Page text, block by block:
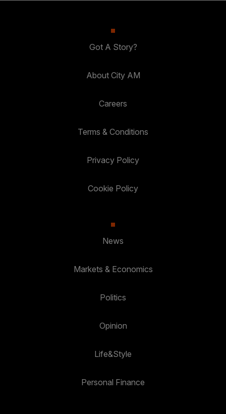
Got A Story?
About City AM
Careers
Terms & Conditions
Privacy Policy
Cookie Policy
News
Markets & Economics
Politics
Opinion
Life&Style
Personal Finance